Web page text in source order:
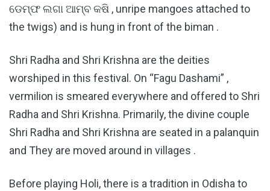
ଡେମ୍ଫ ଲଗା ଆମ୍ବ କଷି , unripe mangoes attached to
the twigs) and is hung in front of the biman .
Shri Radha and Shri Krishna are the deities
worshiped in this festival. On “Fagu Dashami” ,
vermilion is smeared everywhere and offered to Shri
Radha and Shri Krishna. Primarily, the divine couple
Shri Radha and Shri Krishna are seated in a palanquin
and They are moved around in villages .
Before playing Holi, there is a tradition in Odisha to